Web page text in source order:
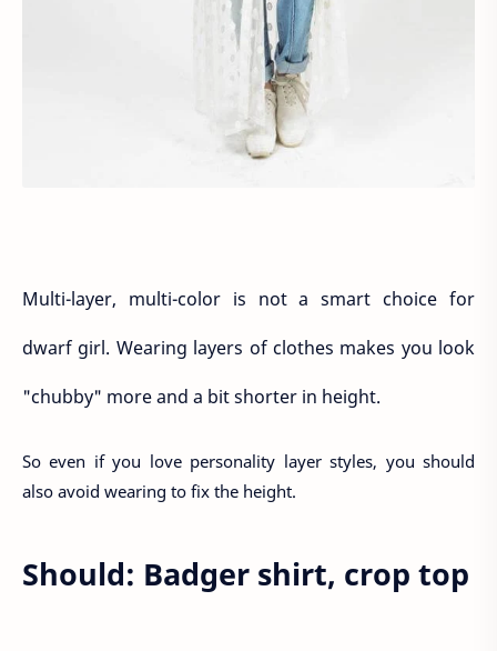
Multi-layer, multi-color is not a smart choice for
dwarf girl. Wearing layers of clothes makes you look
"chubby" more and a bit shorter in height.
So even if you love personality layer styles, you should
also avoid wearing to fix the height.
Should: Badger shirt, crop top